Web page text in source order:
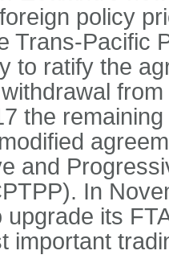
policy
Trans-Pacific
to ratify the
withdrawal
the
and
In
upgrade its
important